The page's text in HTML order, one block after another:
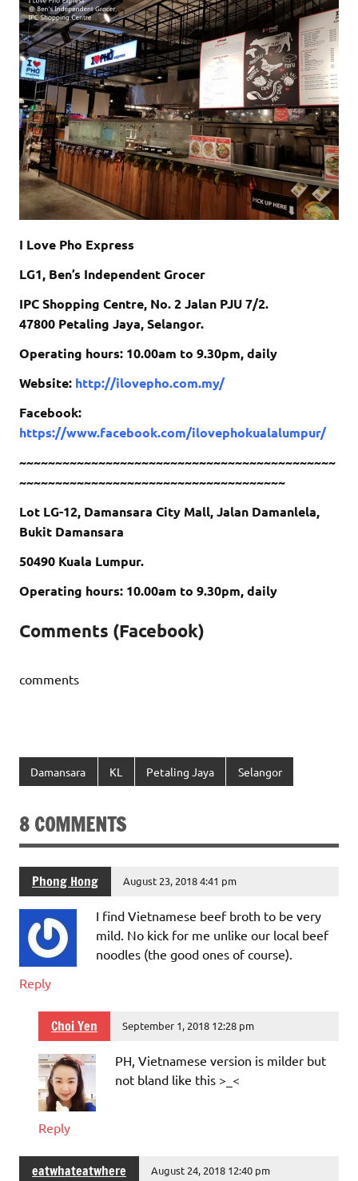
I Love Pho Express
LG1, Ben’s Independent Grocer
IPC Shopping Centre, No. 2 Jalan PJU 7/2.
47800 Petaling Jaya, Selangor.
Operating hours: 10.00am to 9.30pm, daily
Website: http://ilovepho.com.my/
Facebook:
https://www.facebook.com/ilovephokualalumpur/
~~~~~~~~~~~~~~~~~~~~~~~~~~~~~~~~~~~~~~~~~~~~
~~~~~~~~~~~~~~~~~~~~~~~~~~~~~~~~~~~~~
Lot LG-12, Damansara City Mall, Jalan Damanlela,
Bukit Damansara
50490 Kuala Lumpur.
Operating hours: 10.00am to 9.30pm, daily
Comments (Facebook)
comments
Damansara KL Petaling Jaya Selangor
8 COMMENTS
Phong Hong August 23, 2018 4:41 pm
I find Vietnamese beef broth to be very
mild. No kick for me unlike our local beef
noodles (the good ones of course).
Reply
Choi Yen September 1, 2018 12:28 pm
PH, Vietnamese version is milder but
not bland like this >_<
Reply
eatwhateatwhere August 24, 2018 12:40 pm